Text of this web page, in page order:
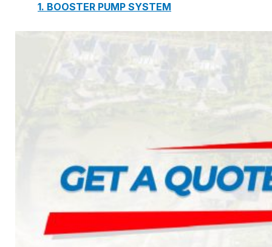
1. BOOSTER PUMP SYSTEM
2. DP IN-LINE CIRCULATION PUMP
3. VERTICAL MULTISTAGE PUMP
5. DSV SINGLE-STAGE CENTRIFUGAL PUMP
6. SUBMERSIBLE SEWAGE PUMP